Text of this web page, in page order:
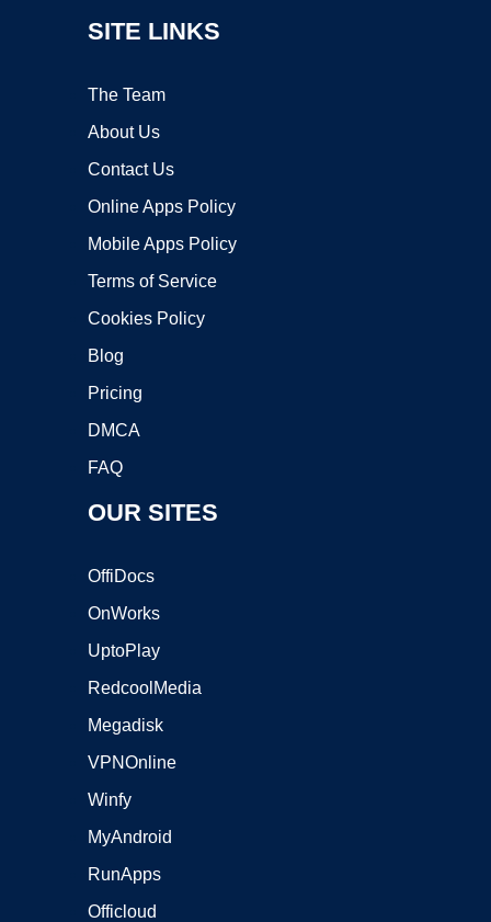
SITE LINKS
The Team
About Us
Contact Us
Online Apps Policy
Mobile Apps Policy
Terms of Service
Cookies Policy
Blog
Pricing
DMCA
FAQ
OUR SITES
OffiDocs
OnWorks
UptoPlay
RedcoolMedia
Megadisk
VPNOnline
Winfy
MyAndroid
RunApps
Officloud